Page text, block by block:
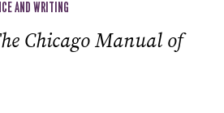
AND WRITING
Chicago Manual of